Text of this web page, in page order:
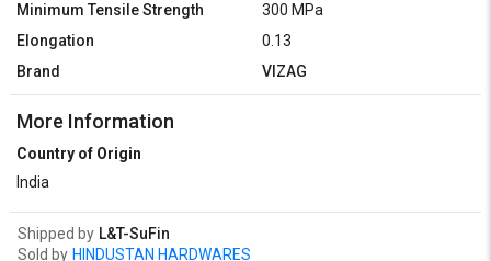
Minimum Tensile Strength
300 MPa
Elongation
0.13
Brand
VIZAG
More Information
Country of Origin
India
Shipped by L&T-SuFin
Sold by HINDUSTAN HARDWARES